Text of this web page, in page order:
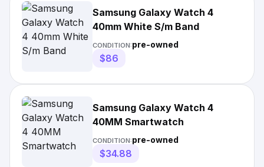
Samsung Galaxy Watch 4
40mm White S/m Band
CONDITION:pre-owned
$86
Samsung Galaxy Watch 4
40MM Smartwatch
CONDITION:pre-owned
$34.88